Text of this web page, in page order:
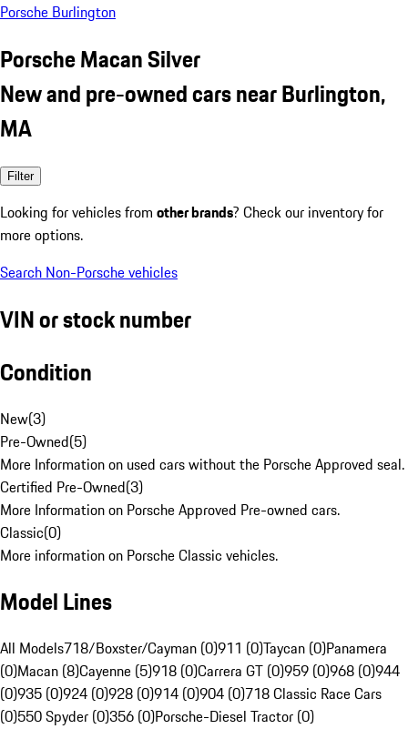
Porsche Burlington
Porsche Macan Silver
New and pre-owned cars near Burlington,
MA
Filter
Looking for vehicles from other brands? Check our inventory for
more options.
Search Non-Porsche vehicles
VIN or stock number
Condition
New(3)
Pre-Owned(5)
More Information on used cars without the Porsche Approved seal.
Certified Pre-Owned(3)
More Information on Porsche Approved Pre-owned cars.
Classic(0)
More information on Porsche Classic vehicles.
Model Lines
All Models718/Boxster/Cayman (0)911 (0)Taycan (0)Panamera
(0)Macan (8)Cayenne (5)918 (0)Carrera GT (0)959 (0)968 (0)944
(0)935 (0)924 (0)928 (0)914 (0)904 (0)718 Classic Race Cars
(0)550 Spyder (0)356 (0)Porsche-Diesel Tractor (0)